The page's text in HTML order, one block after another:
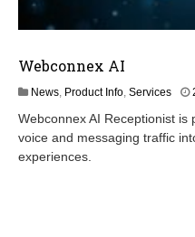
Webconnex AI
News, Product Info, Services
Webconnex AI Receptionist
voice and messaging traffic
experiences.